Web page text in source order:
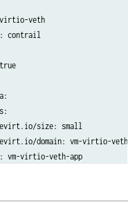
"2Mi"
"512Mi"
name: containerdisk
disk:
bus: virtio
2
true
"2Mi"
"512Mi"
name: containerdisk
veth
contrail
size: small
domain: vm-virtio-veth
vm-virtio-veth-app